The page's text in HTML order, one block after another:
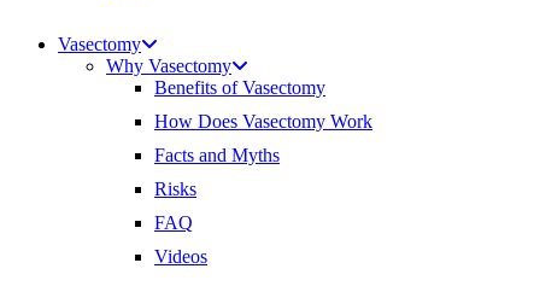
Vasectomy
Why Vasectomy
Benefits of Vasectomy
How Does Vasectomy Work
Facts and Myths
Risks
FAQ
Videos